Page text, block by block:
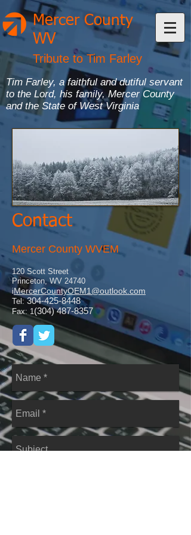
Mercer County
WV
Tribute to Tim Farley
Tim Farley, a faithful and dutiful servant
to the Lord, his family, Mercer County
and the State of West Virginia
Contact
Mercer County WVEM
120 Scott Street
Princeton, WV 24740
iMercerCountyOEM1@outlook.com
Tel:304-425-8448
Fax: 1(304) 487-8357